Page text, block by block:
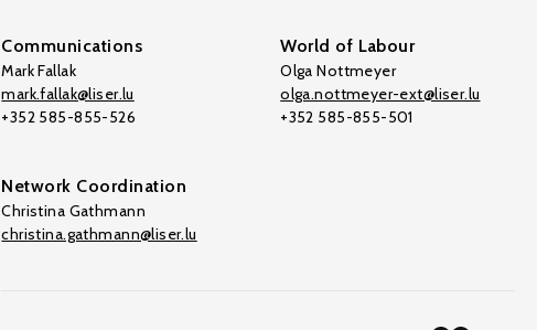
Communications
Mark Fallak
mark.fallak@liser.lu
+352 585-855-526
World of Labour
Olga Nottmeyer
olga.nottmeyer-ext@liser.lu
+352 585-855-501
Network Coordination
Christina Gathmann
christina.gathmann@liser.lu